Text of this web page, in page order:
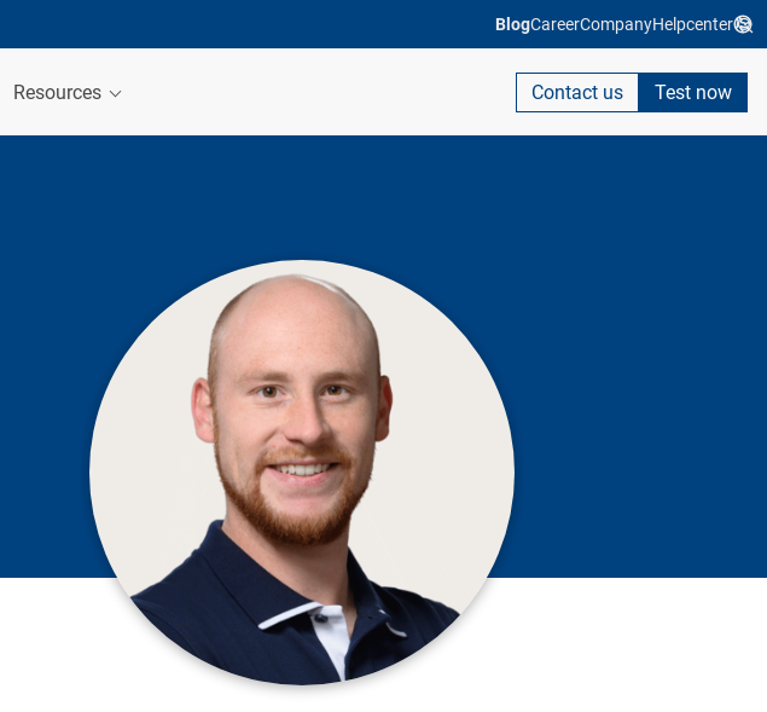
BlogCareerCompanyHelpcenter
Resources Contact us Test now